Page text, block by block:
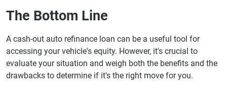
The Bottom Line
A cash-out auto refinance loan can be a useful tool for
accessing your vehicle's equity. However, it's crucial to
evaluate your situation and weigh both the benefits and the
drawbacks to determine if it's the right move for you.